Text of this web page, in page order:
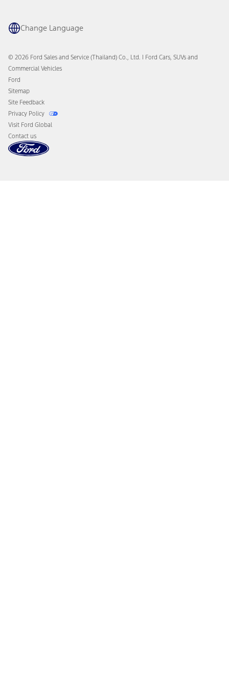
Change Language
© 2026 Ford Sales and Service (Thailand) Co., Ltd. I Ford Cars, SUVs and
Commercial Vehicles
Ford
Sitemap
Site Feedback
Privacy Policy
Visit Ford Global
Contact us